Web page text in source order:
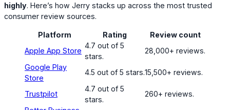
highly. Here’s how Jerry stacks up across the most trusted
consumer review sources.
Platform Rating
Review count
Apple App Store
4.7 out of 5
stars.
28,000+ reviews.
Google Play
Store
4.5 out of 5 stars.15,500+ reviews.
Trustpilot
4.7 out of 5
stars.
260+ reviews.